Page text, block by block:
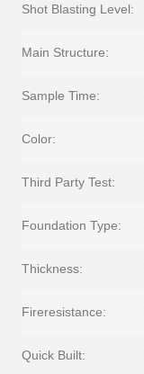
Shot Blasting Level:
Main Structure:
Sample Time:
Color:
Third Party Test:
Foundation Type:
Thickness:
Fireresistance:
Quick Built: